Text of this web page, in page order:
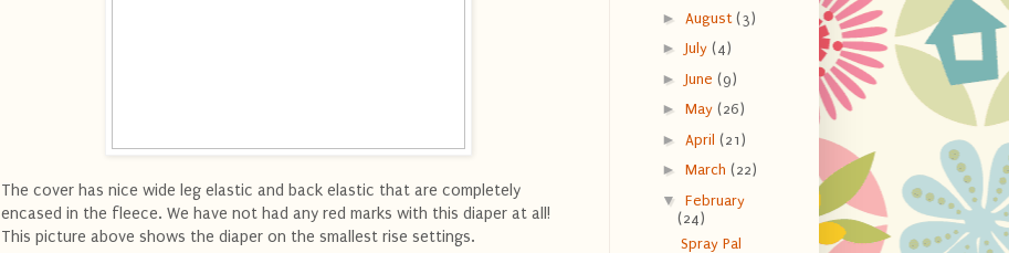
The cover has nice wide leg elastic and back elastic that are completely
encased in the fleece. We have not had any red marks with this diaper at all!
This picture above shows the diaper on the smallest rise settings.
► August (3)
► July (4)
► June (9)
► May (26)
► April (21)
► March (22)
▼ February
(24)
Spray Pal